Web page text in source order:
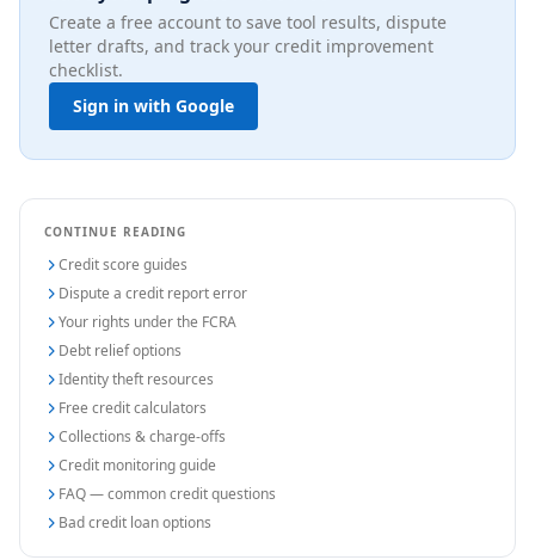
Create a free account to save tool results, dispute
letter drafts, and track your credit improvement
checklist.
Sign in with Google
CONTINUE READING
Credit score guides
Dispute a credit report error
Your rights under the FCRA
Debt relief options
Identity theft resources
Free credit calculators
Collections & charge-offs
Credit monitoring guide
FAQ — common credit questions
Bad credit loan options